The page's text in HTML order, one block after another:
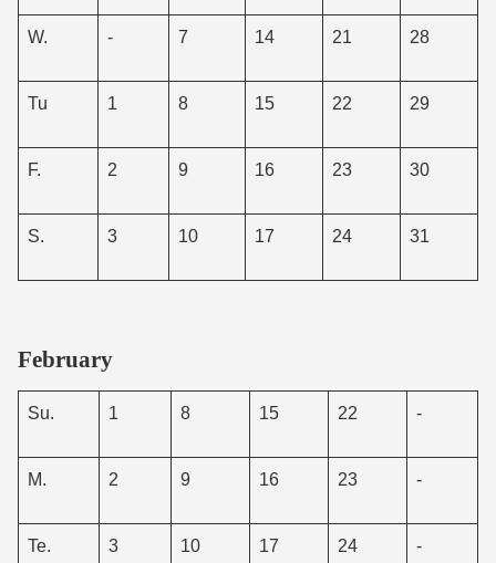
W. - 7 14 21 28
Tu 1 8 15 22 29
F. 2 9 16 23 30
S. 3 10 17 24 31
February
Su. 1 8 15 22 -
M. 2 9 16 23 -
Te. 3 10 17 24 -